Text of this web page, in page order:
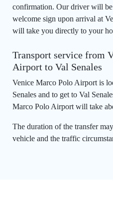
confirmation. Our driver will
welcome sign upon arrival at
will take you directly to your
Transport service from
Airport to Val Senales
Venice Marco Polo Airport is
Senales and to get to Val
Marco Polo Airport will take
The duration of the transfer
vehicle and the traffic